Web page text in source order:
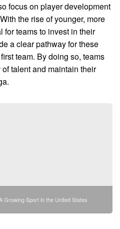
focus on player development
the rise of younger, more
for teams to invest in their
a clear pathway for these
team. By doing so, teams
talent and maintain their
Growing Sport in the United States